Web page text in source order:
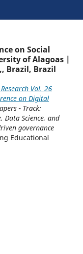
on Social
of Alagoas |
Brazil, Brazil
Vol. 26
on Digital
- Track:
Science, and
governance
Educational